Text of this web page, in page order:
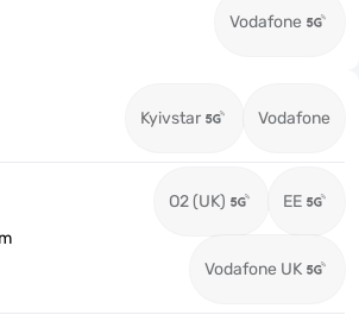
Vodafone
Kyivstar Vodafone
O2 (UK) EE
Vodafone UK